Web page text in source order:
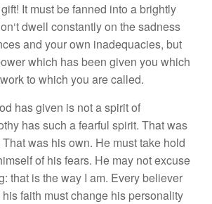
gift! It must be fanned into a brightly
‘tdwell constantly on thesadness
and yourown inadequacies, but
which has been given you which
workto which you arecalled.
od hasgiven is notaspiritof
y has such afearful spirit. That was
Thatwas his own. He must take hold
self of hisfears. He may notexcuse
that istheway I am. Every believer
hisfaith mustchange his personality